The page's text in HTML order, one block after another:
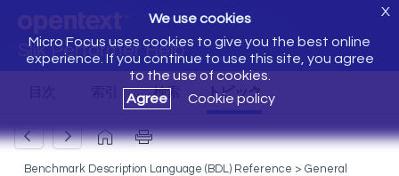
Silk Performer Help
We use cookies
Micro Focus uses cookies to give you the best online
experience. If you continue to use this site, you agree
to the use of cookies.
Agree
Cookie policy
X